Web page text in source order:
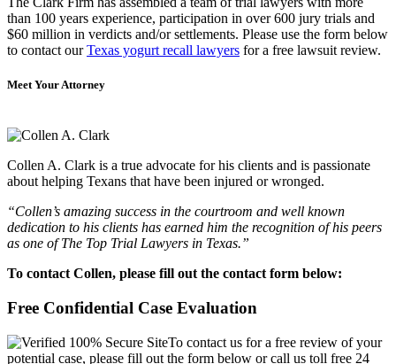
than 100 years experience, participation in over 600 jury trials and
$60 million in verdicts and/or settlements. Please use the form below
to contact ourTexas yogurt recall lawyers for a free lawsuit review.
Meet Your Attorney
Collen A. Clark is a true advocate for his clients and is passionate
about helping Texans that have been injured or wronged.
“Collen’s amazing success in the courtroom and well known
dedication to his clients has earned him the recognition of his peers
as one of The Top Trial Lawyers in Texas.”
To contact Collen, please fill out the contact form below:
Free Confidential Case Evaluation
To contact us for a free review of your
potential case, please fill out the form below or call us toll free 24